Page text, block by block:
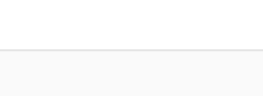
to Excel & CSV or copy to your clipboard
a 25-pack of exports for $50 (or purchase an unlimited